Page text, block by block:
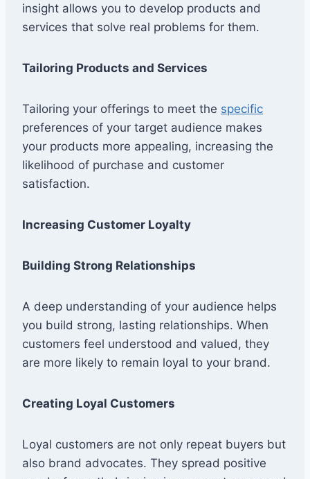
insight allows you to develop products and
services that solve real problems for them.
Tailoring Products and Services
Tailoring your offerings to meet the specific
preferences of your target audience makes
your products more appealing, increasing the
likelihood of purchase and customer
satisfaction.
Increasing Customer Loyalty
Building Strong Relationships
A deep understanding of your audience helps
you build strong, lasting relationships. When
customers feel understood and valued, they
are more likely to remain loyal to your brand.
Creating Loyal Customers
Loyal customers are not only repeat buyers but
also brand advocates. They spread positive